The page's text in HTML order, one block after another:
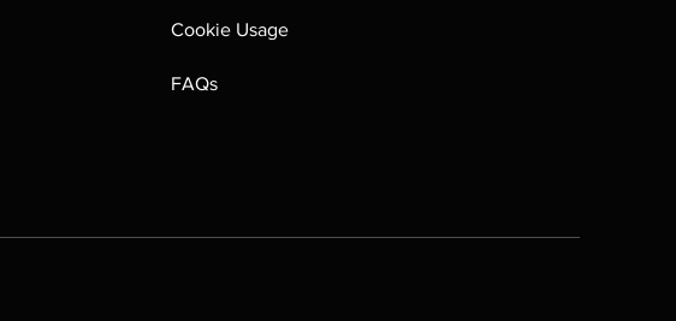
Cookie Usage
FAQs